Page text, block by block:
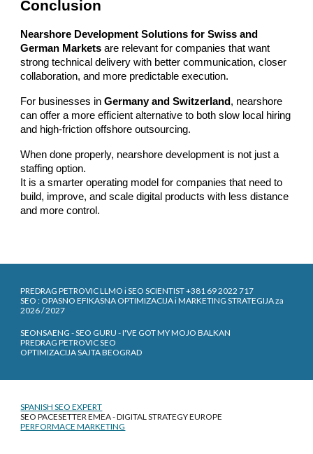
Conclusion
Nearshore Development Solutions for Swiss and
German Markets are relevant for companies that want
strong technical delivery with better communication, closer
collaboration, and more predictable execution.
For businesses inGermany and Switzerland , nearshore
can offer a more efficient alternative to both slow local hiring
and high-friction offshore outsourcing.
When done properly, nearshore development is not just a
staffing option.
It is a smarter operating model for companies that need to
build, improve, and scale digital products with less distance
and more control.
PREDRAG PETROVIC LLMO i SEO SCIENTIST +381 69 2022 717
SEO : OPASNO EFIKASNA OPTIMIZACIJA i MARKETING STRATEGIJA za
2026 / 2027
SEONSAENG - SEO GURU - I'VE GOT MY MOJO BALKAN
PREDRAG PETROVIC SEO
OPTIMIZACIJA SAJTA BEOGRAD
SPANISH SEO EXPERT
SEO PACESETTER EMEA - DIGITAL STRATEGY EUROPE
PERFORMACE MARKETING